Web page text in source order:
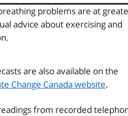
problems are at
advice about exercising and
are also available on the
Change Canada website.
from recorded